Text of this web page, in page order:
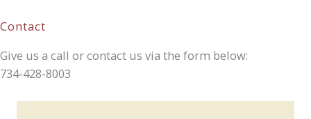
Contact
Give us a call or contact us via the form below:
734-428-8003